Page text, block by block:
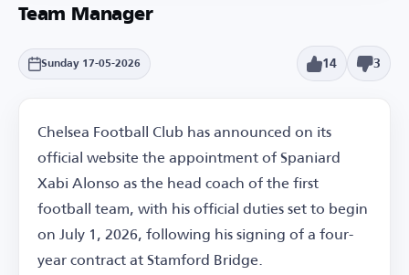
Team Manager
Sunday 17-05-2026 14 3
Chelsea Football Club has announced on its
official website the appointment of Spaniard
Xabi Alonso as the head coach of the first
football team, with his official duties set to begin
on July 1, 2026, following his signing of a four-
year contract at Stamford Bridge.